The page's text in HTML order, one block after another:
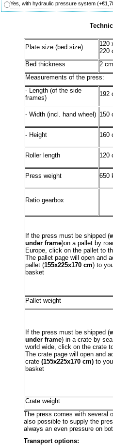
Yes, with hydraulic pressure system (+
Plate size (bed size)
120
220
Bed thickness 2 cm
Measurements of the press:
- Length (of the side
frames)
192
- Width (incl. hand wheel) 150
- Height 160
Roller length 120
Press weight 650
Ratio gearbox
If the press must be shipped (
under frame)on a pallet by
Europe, click on the pallet to
The pallet page will open and
pallet (155x225x170 cm) to
basket
Pallet weight
If the press must be shipped (
under frame) in a crate by
world wide, click on the crate
The crate page will open and
crate (155x225x170 cm)to
basket
Crate weight
The press comes with several
also possible to supply the
always an even pressure on
Transport options: